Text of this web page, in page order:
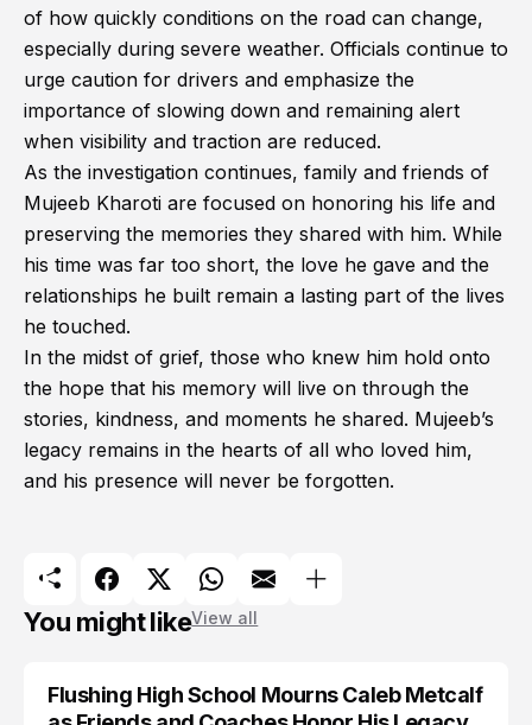
of how quickly conditions on the road can change,
especially during severe weather. Officials continue to
urge caution for drivers and emphasize the
importance of slowing down and remaining alert
when visibility and traction are reduced.
As the investigation continues, family and friends of
Mujeeb Kharoti are focused on honoring his life and
preserving the memories they shared with him. While
his time was far too short, the love he gave and the
relationships he built remain a lasting part of the lives
he touched.
In the midst of grief, those who knew him hold onto
the hope that his memory will live on through the
stories, kindness, and moments he shared. Mujeeb’s
legacy remains in the hearts of all who loved him,
and his presence will never be forgotten.
You might likeView all
Flushing High School Mourns Caleb Metcalf